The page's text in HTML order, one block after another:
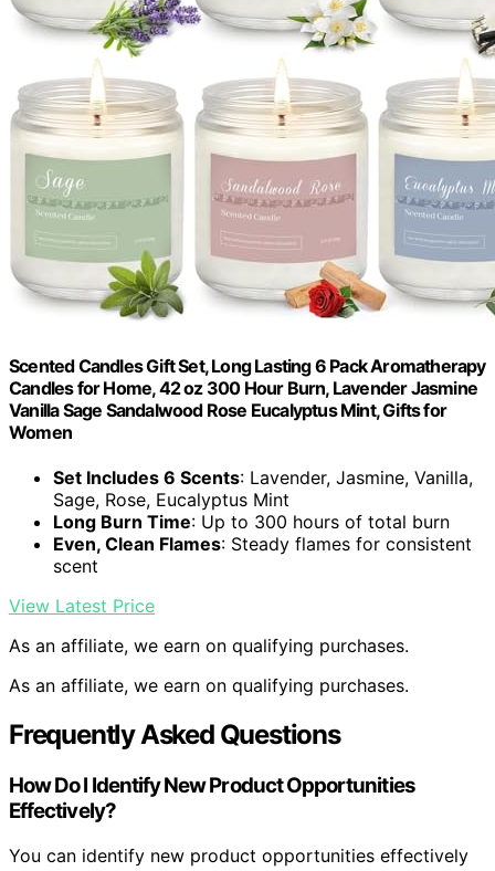
Scented Candles Gift Set, Long Lasting 6 Pack Aromatherapy
Candles for Home, 42 oz 300 Hour Burn, Lavender Jasmine
Vanilla Sage Sandalwood Rose Eucalyptus Mint, Gifts for
Women
Set Includes 6 Scents: Lavender, Jasmine, Vanilla,
Sage, Rose, Eucalyptus Mint
Long Burn Time: Up to 300 hours of total burn
Even, Clean Flames: Steady flames for consistent
scent
View Latest Price
As an affiliate, we earn on qualifying purchases.
As an affiliate, we earn on qualifying purchases.
Frequently Asked Questions
How Do I Identify New Product Opportunities
Effectively?
You can identify new product opportunities effectively